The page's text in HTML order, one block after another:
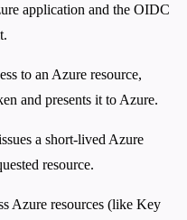
application and the OIDC
to an Azure resource,
and presents it to Azure.
a short-lived Azure
resource.
Azure resources (like Key